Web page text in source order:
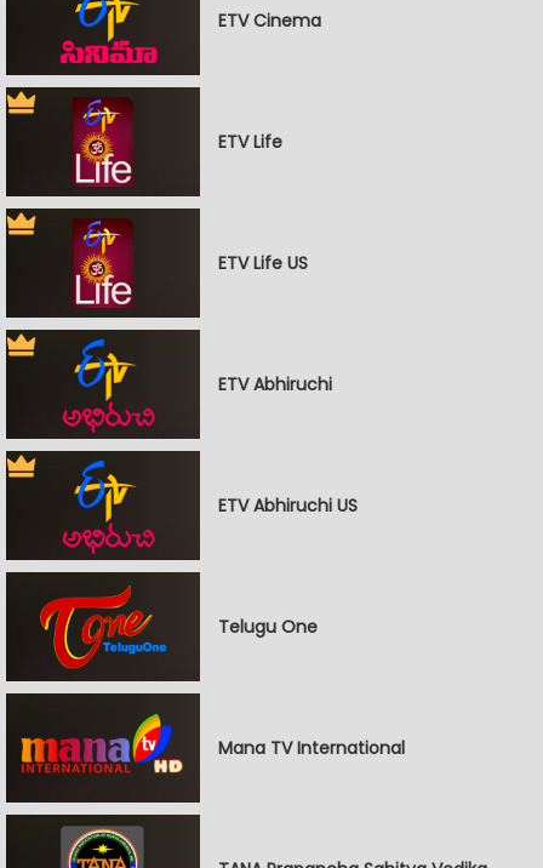
ETV Cinema
ETV Life
ETV Life US
ETV Abhiruchi
ETV Abhiruchi US
Telugu One
Mana TV International